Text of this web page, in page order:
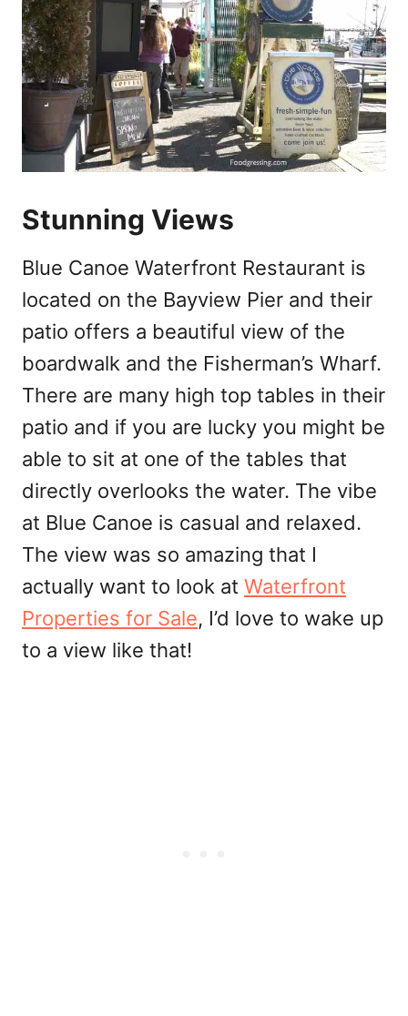
Stunning Views
Blue Canoe Waterfront Restaurant is
located on the Bayview Pier and their
patio offers a beautiful view of the
boardwalk and the Fisherman’s Wharf.
There are many high top tables in their
patio and if you are lucky you might be
able to sit at one of the tables that
directly overlooks the water. The vibe
at Blue Canoe is casual and relaxed.
The view was so amazing that I
actually want to look at Waterfront
Properties for Sale, I’d love to wake up
to a view like that!